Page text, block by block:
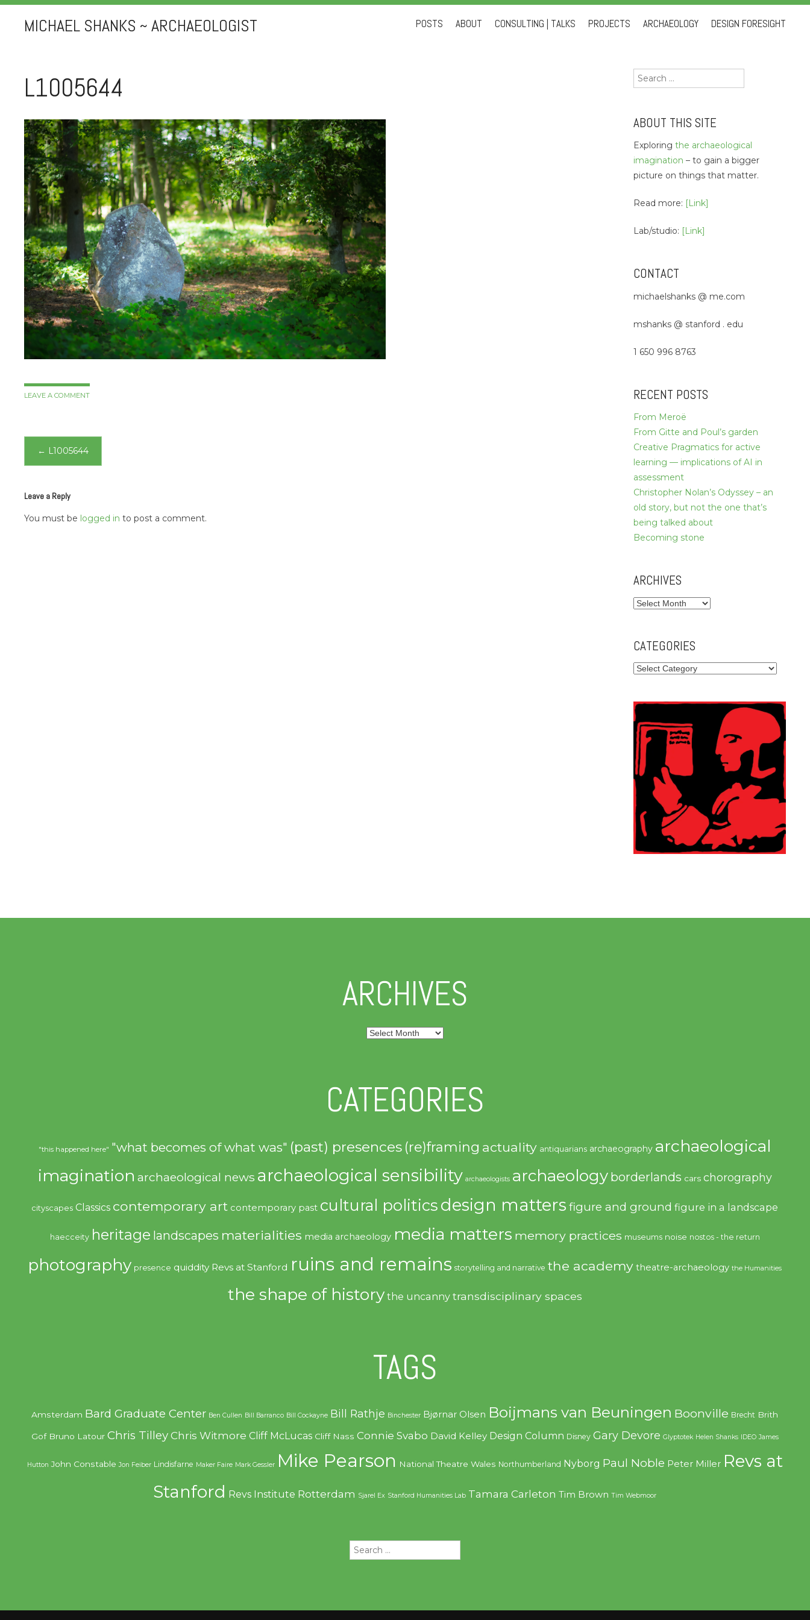
MICHAEL SHANKS ~ ARCHAEOLOGIST
SkipPOSTS ABOUT CONSULTING | TALKS PROJECTS ARCHAEOLOGY DESIGN FORESIGHT
L1005644
LEAVE A COMMENT
Post
← L1005644
Leave a Reply
You must be logged in to post a comment.
Search
for:
ABOUT THIS SITE
Exploring the archaeological
imagination – to gain a bigger
picture on things that matter.
Read more: [Link]
Lab/studio: [Link]
CONTACT
michaelshanks @ me.com
mshanks @ stanford . edu
1 650 996 8763
RECENT POSTS
From Meroë
From Gitte and Poul’s garden
Creative Pragmatics for active
learning — implications of AI in
assessment
Christopher Nolan’s Odyssey – an
old story, but not the one that’s
being talked about
Becoming stone
ARCHIVES
Archives
CATEGORIES
Categories
ARCHIVES
Archives
CATEGORIES
"this happened here" "what becomes of what was" (past) presences (re)framing actuality antiquarians archaeography archaeological
imagination archaeological news archaeological sensibility archaeologists archaeology borderlands cars chorography
cityscapes Classics contemporary art contemporary past cultural politicsdesign matters figure and ground figure in a landscape
haecceity heritage landscapes materialities media archaeology media matters memory practices museums noise nostos - the return
photography presence quiddity Revs at Stanford ruins and remains storytelling and narrative the academy theatre-archaeology the Humanities
the shape of history the uncanny transdisciplinary spaces
TAGS
Amsterdam Bard Graduate Center Ben Cullen Bill Barranco Bill Cockayne Bill Rathje Binchester Bjørnar Olsen Boijmans van Beuningen Boonville Brecht Brith
Gof Bruno Latour Chris Tilley Chris Witmore Cliff McLucas Cliff Nass Connie Svabo David Kelley Design Column Disney Gary Devore Glyptotek Helen Shanks IDEO James
Hutton John Constable Jon Feiber Lindisfarne Maker Faire Mark Gessler Mike Pearson National Theatre Wales Northumberland Nyborg Paul Noble Peter Miller Revs at
Stanford Revs Institute Rotterdam Sjarel Ex Stanford Humanities Lab Tamara Carleton Tim Brown Tim Webmoor
Search
for: